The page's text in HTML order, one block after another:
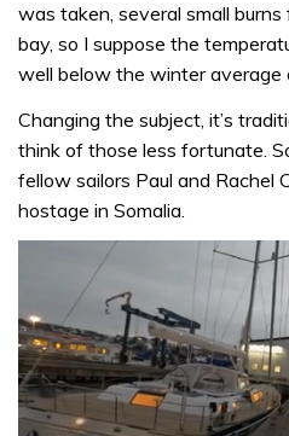
was taken, several small
bay, so I suppose the
well below the winter average
Changing the subject, it’s
think of those less fortunate.
fellow sailors Paul and Rachel
hostage in Somalia.